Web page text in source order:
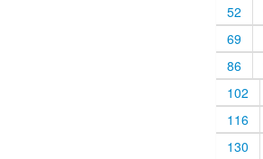
52
69
86
102
116
130